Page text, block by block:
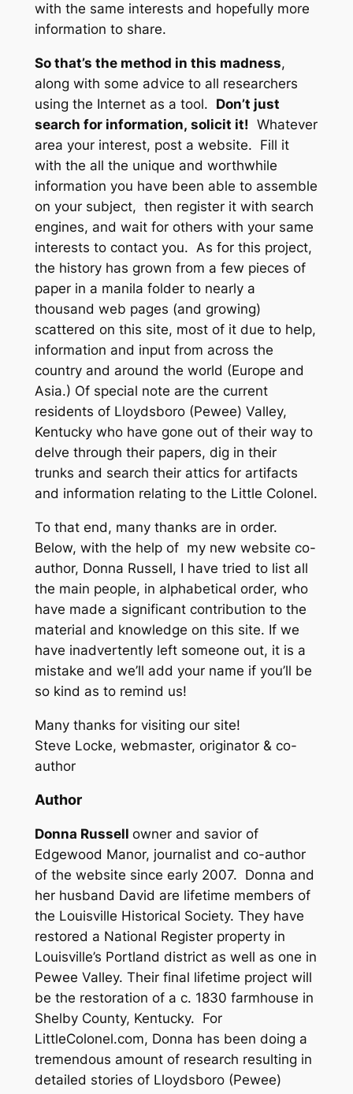
with the same interests and hopefully more
information to share.
So that’s the method in this madness,
along with some advice to all researchers
using the Internet as a tool. Don’t just
search for information, solicit it! Whatever
area your interest, post a website. Fill it
with the all the unique and worthwhile
information you have been able to assemble
on your subject, then register it with search
engines, and wait for others with your same
interests to contact you. As for this project,
the history has grown from a few pieces of
paper in a manila folder to nearly a
thousand web pages (and growing)
scattered on this site, most of it due to help,
information and input from across the
country and around the world (Europe and
Asia.) Of special note are the current
residents of Lloydsboro (Pewee) Valley,
Kentucky who have gone out of their way to
delve through their papers, dig in their
trunks and search their attics for artifacts
and information relating to the Little Colonel.
To that end, many thanks are in order.
Below, with the help of my new website co-
author, Donna Russell, I have tried to list all
the main people, in alphabetical order, who
have made a significant contribution to the
material and knowledge on this site. If we
have inadvertently left someone out, it is a
mistake and we’ll add your name if you’ll be
so kind as to remind us!
Many thanks for visiting our site!
Steve Locke, webmaster, originator & co-
author
Author
Donna Russell owner and savior of
Edgewood Manor, journalist and co-author
of the website since early 2007. Donna and
her husband David are lifetime members of
the Louisville Historical Society. They have
restored a National Register property in
Louisville’s Portland district as well as one in
Pewee Valley. Their final lifetime project will
be the restoration of a c. 1830 farmhouse in
Shelby County, Kentucky. For
LittleColonel.com, Donna has been doing a
tremendous amount of research resulting in
detailed stories of Lloydsboro (Pewee)